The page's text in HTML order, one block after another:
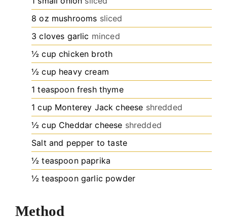
8 oz mushrooms sliced
3 cloves garlic minced
½ cup chicken broth
½ cup heavy cream
1 teaspoon fresh thyme
1 cup Monterey Jack cheese shredded
½ cup Cheddar cheese shredded
Salt and pepper to taste
½ teaspoon paprika
½ teaspoon garlic powder
Method